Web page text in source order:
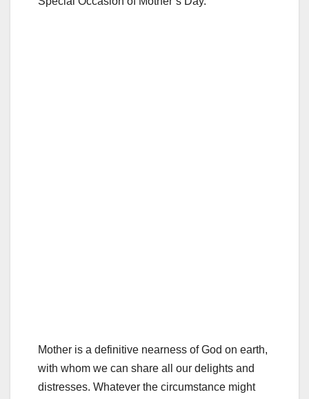
Mother is a definitive nearness of God on earth,
with whom we can share all our delights and
distresses. Whatever the circumstance might